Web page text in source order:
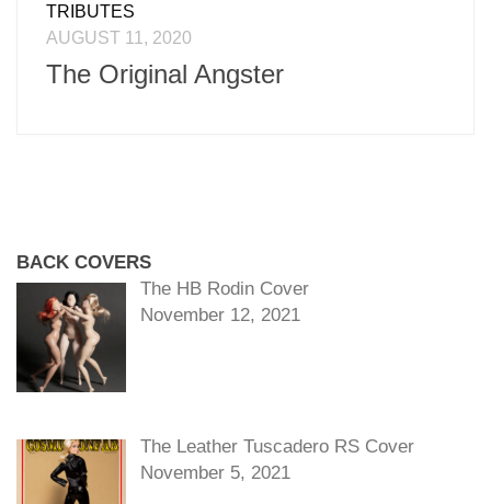
TRIBUTES
AUGUST 11, 2020
The Original Angster
BACK COVERS
The HB Rodin Cover
November 12, 2021
The Leather Tuscadero RS Cover
November 5, 2021